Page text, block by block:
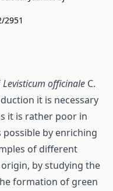
2951
Levisticum officinalе C.
it is necessary
it is rather poor in
by enriching
of different
by studying the
formation of green